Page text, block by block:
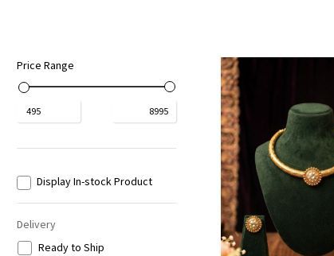
Price Range
495 8995
Display In-stock Product
Delivery
Ready to Ship
Loading...